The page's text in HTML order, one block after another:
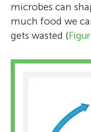
microbes can
much food we
gets wasted (